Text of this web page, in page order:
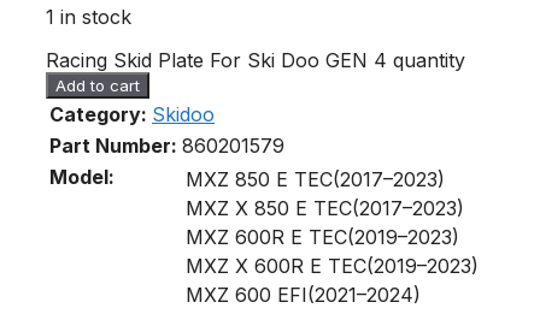
1 in stock
Racing Skid Plate For Ski Doo GEN 4 quantity
Add to cart
Category: Skidoo
Part Number: 860201579
Model:
MXZ 850 E TEC(2017–2023)
MXZ X 850 E TEC(2017–2023)
MXZ 600R E TEC(2019–2023)
MXZ X 600R E TEC(2019–2023)
MXZ 600 EFI(2021–2024)